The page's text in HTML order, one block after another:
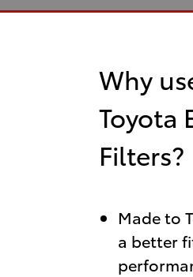
Why
Toyota
Filters?
Made to
a better